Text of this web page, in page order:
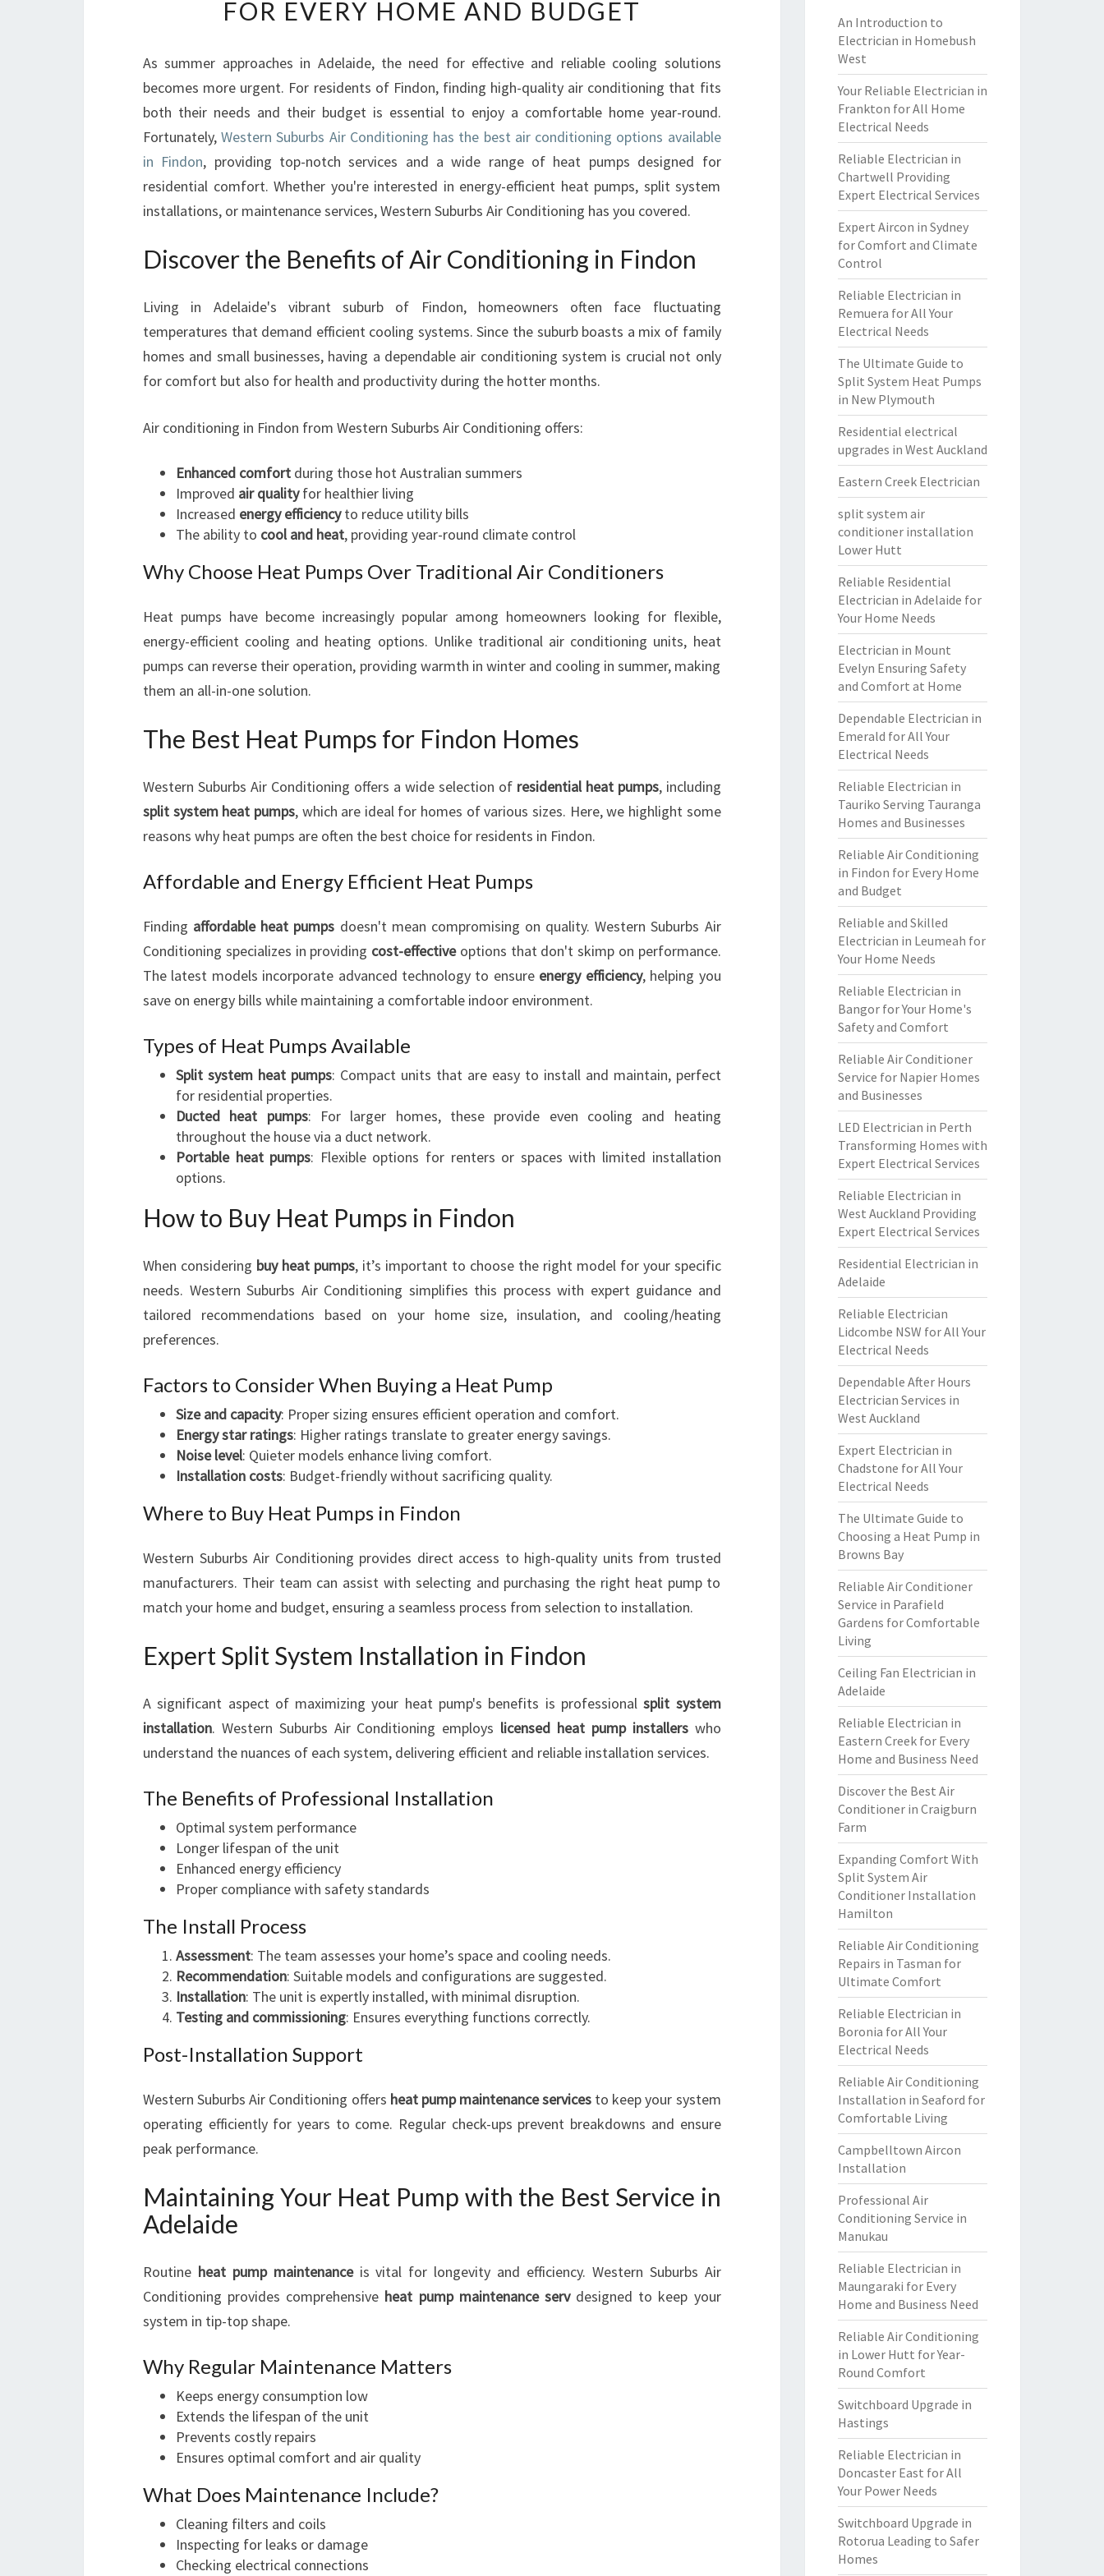
L
I
B
L
E
A
R
C
O
D
I
I
O
N
I
N
I
F
N
D
N
O
R
E
Y
O
M
E
A
D
U
D
G
E
T
FOR EVERY HOME AND BUDGET
As summer approaches in Adelaide, the need for effective and reliable cooling solutions
becomes more urgent. For residents of Findon, finding high-quality air conditioning that fits
both their needs and their budget is essential to enjoy a comfortable home year-round.
Fortunately,Western Suburbs Air Conditioning has the best air conditioning options available
in Findon, providing top-notch services and a wide range of heat pumps designed for
residential comfort. Whether you're interested in energy-efficient heat pumps, split system
installations, or maintenance services, Western Suburbs Air Conditioning has you covered.
Discover the Benefits of Air Conditioning in Findon
Living in Adelaide's vibrant suburb of Findon, homeowners often face fluctuating
temperatures that demand efficient cooling systems. Since the suburb boasts a mix of family
homes and small businesses, having a dependable air conditioning system is crucial not only
for comfort but also for health and productivity during the hotter months.
Air conditioning in Findon from Western Suburbs Air Conditioning offers:
Enhanced comfort during those hot Australian summers
Improved air qualityfor healthier living
Increased energy efficiencyto reduce utility bills
The ability to cool and heat, providing year-round climate control
Why Choose Heat Pumps Over Traditional Air Conditioners
Heat pumps have become increasingly popular among homeowners looking for flexible,
energy-efficient cooling and heating options. Unlike traditional air conditioning units, heat
pumps can reverse their operation, providing warmth in winter and cooling in summer, making
them an all-in-one solution.
The Best Heat Pumps for Findon Homes
Western Suburbs Air Conditioning offers a wide selection of residential heat pumps, including
split system heat pumps, which are ideal for homes of various sizes. Here, we highlight some
reasons why heat pumps are often the best choice for residents in Findon.
Affordable and Energy Efficient Heat Pumps
Finding affordable heat pumps doesn't mean compromising on quality. Western Suburbs Air
Conditioning specializes in providing cost-effectiveoptions that don't skimp on performance.
The latest models incorporate advanced technology to ensure energy efficiency, helping you
save on energy bills while maintaining a comfortable indoor environment.
Types of Heat Pumps Available
Split system heat pumps: Compact units that are easy to install and maintain, perfect
for residential properties.
Ducted heat pumps: For larger homes, these provide even cooling and heating
throughout the house via a duct network.
Portable heat pumps: Flexible options for renters or spaces with limited installation
options.
How to Buy Heat Pumps in Findon
When considering buy heat pumps, it’s important to choose the right model for your specific
needs. Western Suburbs Air Conditioning simplifies this process with expert guidance and
tailored recommendations based on your home size, insulation, and cooling/heating
preferences.
Factors to Consider When Buying a Heat Pump
Size and capacity: Proper sizing ensures efficient operation and comfort.
Energy star ratings: Higher ratings translate to greater energy savings.
Noise level: Quieter models enhance living comfort.
Installation costs: Budget-friendly without sacrificing quality.
Where to Buy Heat Pumps in Findon
Western Suburbs Air Conditioning provides direct access to high-quality units from trusted
manufacturers. Their team can assist with selecting and purchasing the right heat pump to
match your home and budget, ensuring a seamless process from selection to installation.
Expert Split System Installation in Findon
A significant aspect of maximizing your heat pump's benefits is professionalsplit system
installation. Western Suburbs Air Conditioning employs licensed heat pump installerswho
understand the nuances of each system, delivering efficient and reliable installation services.
The Benefits of Professional Installation
Optimal system performance
Longer lifespan of the unit
Enhanced energy efficiency
Proper compliance with safety standards
The Install Process
Assessment: The team assesses your home’s space and cooling needs.
Recommendation: Suitable models and configurations are suggested.
Installation: The unit is expertly installed, with minimal disruption.
Testing and commissioning: Ensures everything functions correctly.
Post-Installation Support
Western Suburbs Air Conditioning offers heat pump maintenance services to keep your system
operating efficiently for years to come. Regular check-ups prevent breakdowns and ensure
peak performance.
Maintaining Your Heat Pump with the Best Service in
Adelaide
Routine heat pump maintenanceis vital for longevity and efficiency. Western Suburbs Air
Conditioning provides comprehensive heat pump maintenance servdesigned to keep your
system in tip-top shape.
Why Regular Maintenance Matters
Keeps energy consumption low
Extends the lifespan of the unit
Prevents costly repairs
Ensures optimal comfort and air quality
What Does Maintenance Include?
Cleaning filters and coils
Inspecting for leaks or damage
Checking electrical connections
An Introduction to
Electrician in Homebush
West
Your Reliable Electrician in
Frankton for All Home
Electrical Needs
Reliable Electrician in
Chartwell Providing
Expert Electrical Services
Expert Aircon in Sydney
for Comfort and Climate
Control
Reliable Electrician in
Remuera for All Your
Electrical Needs
The Ultimate Guide to
Split System Heat Pumps
in New Plymouth
Residential electrical
upgrades in West Auckland
Eastern Creek Electrician
split system air
conditioner installation
Lower Hutt
Reliable Residential
Electrician in Adelaide for
Your Home Needs
Electrician in Mount
Evelyn Ensuring Safety
and Comfort at Home
Dependable Electrician in
Emerald for All Your
Electrical Needs
Reliable Electrician in
Tauriko Serving Tauranga
Homes and Businesses
Reliable Air Conditioning
in Findon for Every Home
and Budget
Reliable and Skilled
Electrician in Leumeah for
Your Home Needs
Reliable Electrician in
Bangor for Your Home's
Safety and Comfort
Reliable Air Conditioner
Service for Napier Homes
and Businesses
LED Electrician in Perth
Transforming Homes with
Expert Electrical Services
Reliable Electrician in
West Auckland Providing
Expert Electrical Services
Residential Electrician in
Adelaide
Reliable Electrician
Lidcombe NSW for All Your
Electrical Needs
Dependable After Hours
Electrician Services in
West Auckland
Expert Electrician in
Chadstone for All Your
Electrical Needs
The Ultimate Guide to
Choosing a Heat Pump in
Browns Bay
Reliable Air Conditioner
Service in Parafield
Gardens for Comfortable
Living
Ceiling Fan Electrician in
Adelaide
Reliable Electrician in
Eastern Creek for Every
Home and Business Need
Discover the Best Air
Conditioner in Craigburn
Farm
Expanding Comfort With
Split System Air
Conditioner Installation
Hamilton
Reliable Air Conditioning
Repairs in Tasman for
Ultimate Comfort
Reliable Electrician in
Boronia for All Your
Electrical Needs
Reliable Air Conditioning
Installation in Seaford for
Comfortable Living
Campbelltown Aircon
Installation
Professional Air
Conditioning Service in
Manukau
Reliable Electrician in
Maungaraki for Every
Home and Business Need
Reliable Air Conditioning
in Lower Hutt for Year-
Round Comfort
Switchboard Upgrade in
Hastings
Reliable Electrician in
Doncaster East for All
Your Power Needs
Switchboard Upgrade in
Rotorua Leading to Safer
Homes